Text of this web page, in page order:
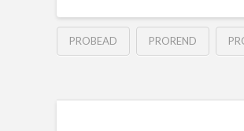
PROBEAD PROREND